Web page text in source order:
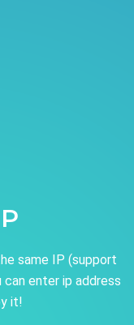
same IP (support
can enter ip address
it!